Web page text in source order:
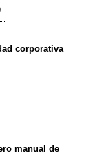
corporativa
manual de